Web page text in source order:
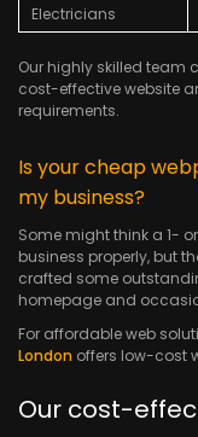
Electricians
Our highly skilled team
cost-effective website
requirements.
Is your cheap
my business?
Some might think a 1-
business properly, but
crafted some
homepage and
For affordable web
London offers low-cost
Our cost-